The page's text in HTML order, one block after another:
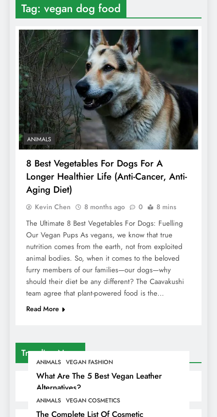
Trending News
ANIMALS VEGAN FASHION
What Are The 5 Best Vegan Leather
Alternatives?
ANIMALS VEGAN COSMETICS
The Complete List Of Cosmetic
Tag: vegan dog food
ANIMALS
8 Best Vegetables For Dogs For A
Longer Healthier Life (Anti-Cancer, Anti-
Aging Diet)
Kevin Chen 8 months ago 0 8 mins
The Ultimate 8 Best Vegetables For Dogs: Fuelling
Our Vegan Pups As vegans, we know that true
nutrition comes from the earth, not from exploited
animal bodies. So, when it comes to the beloved
furry members of our families—our dogs—why
should their diet be any different? The Caavakushi
team agree that plant-powered food is the…
Read More